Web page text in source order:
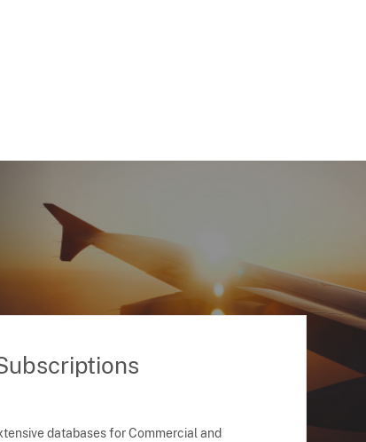
databases for Commercial and